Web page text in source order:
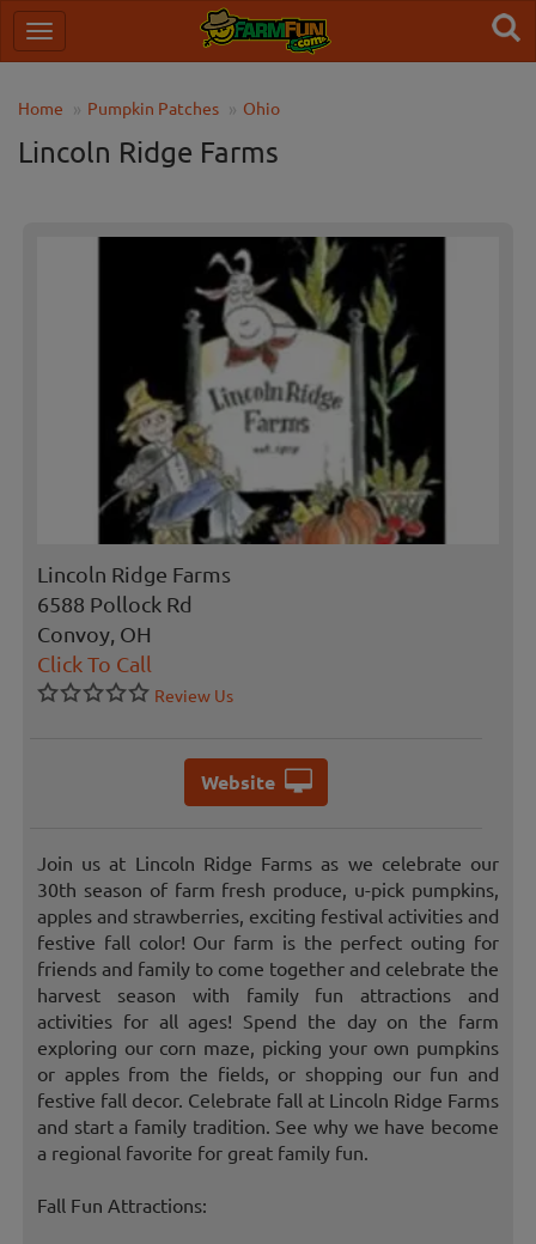
Home Pumpkin Patches Ohio
Lincoln Ridge Farms
Lincoln Ridge Farms
6588 Pollock Rd
Convoy, OH
Click To Call
Review Us
Website
Join us at Lincoln Ridge Farms as we celebrate our
30th season of farm fresh produce, u-pick pumpkins,
apples and strawberries, exciting festival activities and
festive fall color! Our farm is the perfect outing for
friends and family to come together and celebrate the
harvest season with family fun attractions and
activities for all ages! Spend the day on the farm
exploring our corn maze, picking your own pumpkins
or apples from the fields, or shopping our fun and
festive fall decor. Celebrate fall at Lincoln Ridge Farms
and start a family tradition. See why we have become
a regional favorite for great family fun.
Fall Fun Attractions: